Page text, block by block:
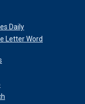
Daily
Letter Word